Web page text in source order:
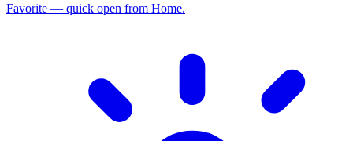
Favorite — quick open from Home.